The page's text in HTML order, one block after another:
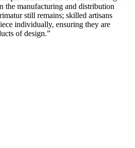
the manufacturing and distribution
still remains; skilled artisans
individually, ensuring they are
of design.”